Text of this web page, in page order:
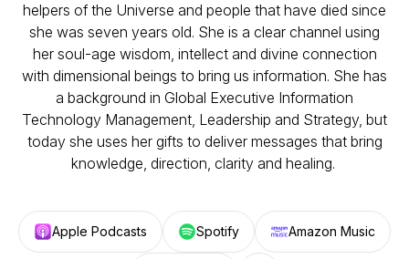
helpers of the Universe and people that have died since
she was seven years old. She is a clear channel using
her soul-age wisdom, intellect and divine connection
with dimensional beings to bring us information. She has
a background in Global Executive Information
Technology Management, Leadership and Strategy, but
today she uses her gifts to deliver messages that bring
knowledge, direction, clarity and healing.
Apple Podcasts Spotify Amazon Music